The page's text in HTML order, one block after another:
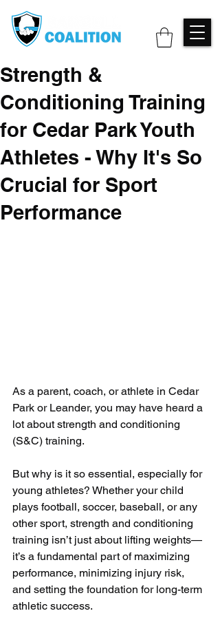
Strength &
Conditioning Training
for Cedar Park Youth
Athletes - Why It's So
Crucial for Sport
Performance
As a parent, coach, or athlete in Cedar
Park or Leander, you may have heard a
lot about strength and conditioning
(S&C) training.
But why is it so essential, especially for
young athletes? Whether your child
plays football, soccer, baseball, or any
other sport, strength and conditioning
training isn’t just about lifting weights—
it’s a fundamental part of maximizing
performance, minimizing injury risk,
and setting the foundation for long-term
athletic success.